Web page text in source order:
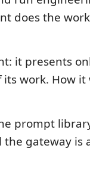
does the
it presents
work. How
prompt
gateway is